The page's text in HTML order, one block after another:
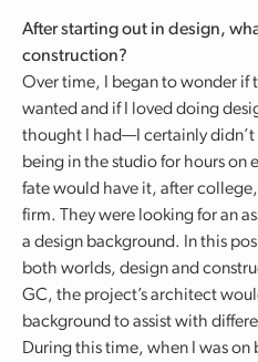
After starting out in design,
construction?
Over time, I began to wonder if
wanted and if I loved doing
thought I had—I certainly
being in the studio for hours on
fate would have it, after
firm. They were looking for an
a design background. In this
both worlds, design and
GC, the project’s architect
background to assist with
During this time, when I was